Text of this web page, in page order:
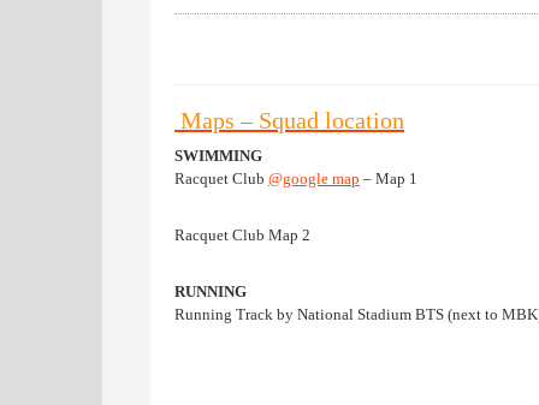
Maps – Squad location
SWIMMING
Racquet Club @google map – Map 1
Racquet Club Map 2
RUNNING
Running Track by National Stadium BTS (next to